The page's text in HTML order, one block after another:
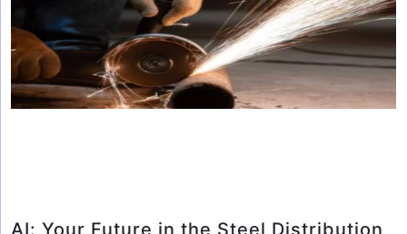
industry is facing a number of challenges, including
rising costs, competition,…Continue readingUnlock
Your
Potential
Steel
AI: Your Future in the Steel Distribution